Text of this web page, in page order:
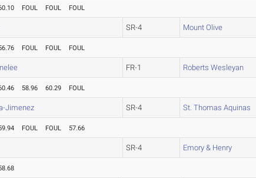
FOUL FOUL FOUL
SR-4 Mount Olive
FOUL FOUL FOUL
FR-1 Roberts Wesleyan
58.96 60.29 FOUL
Jimenez SR-4 St. Thomas Aquinas
FOUL FOUL 57.66
SR-4 Emory & Henry